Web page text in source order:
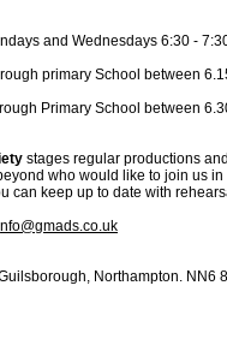
and Wednesdays 6:30 -
primary School between
Primary School between
stages regular productions
who would like to join us
can keep up to date with
nfo@gmads.co.uk
Northampton. NN6